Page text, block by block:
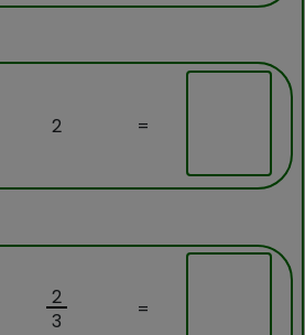
2 =
2
3
=